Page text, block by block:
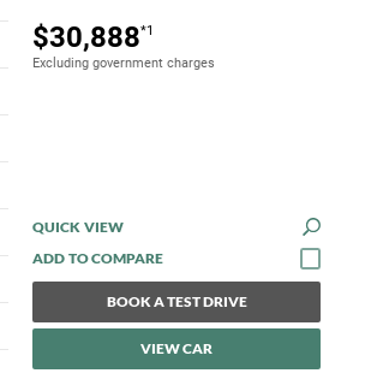
$30,888*1
Excluding government charges
QUICK VIEW
BOOK A TEST DRIVE
VIEW CAR